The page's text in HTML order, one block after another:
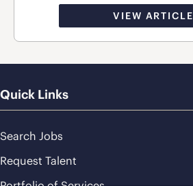
VIEW ARTICLE
Quick Links
Search Jobs
Request Talent